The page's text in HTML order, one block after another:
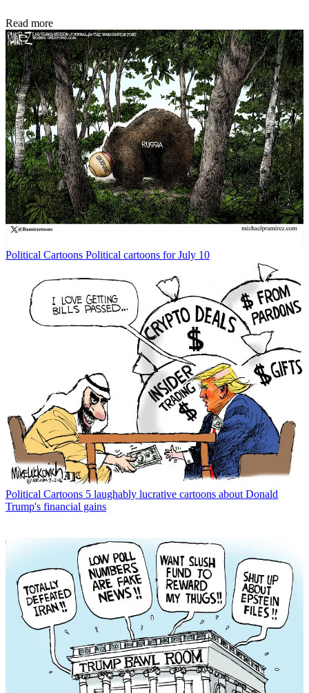
Read more
Political Cartoons Political cartoons for July 10
Political Cartoons 5 laughably lucrative cartoons about Donald
Trump's financial gains